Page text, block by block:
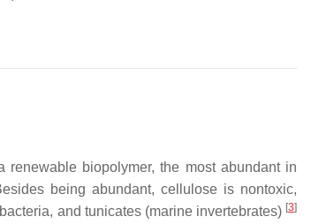
renewable biopolymer, the most abundant in
being abundant, cellulose is nontoxic,
and tunicates (marine invertebrates) [3]